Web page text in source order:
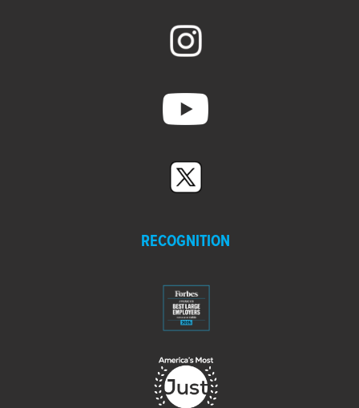
RECOGNITION